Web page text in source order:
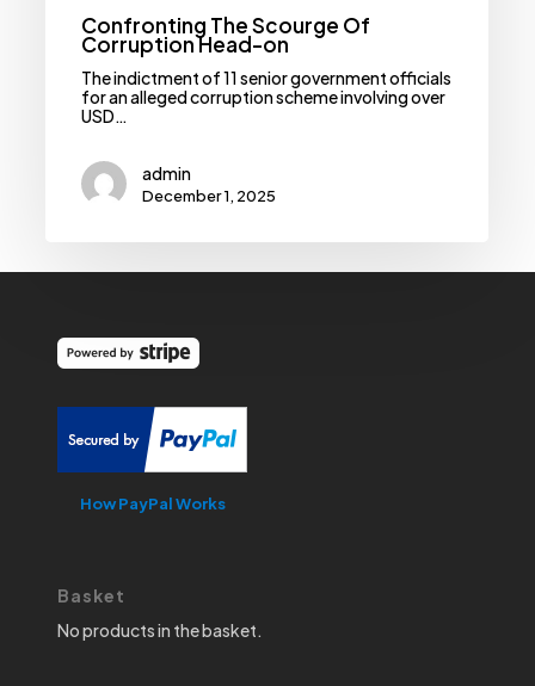
Confronting The Scourge Of
Corruption Head-on
The indictment of 11 senior government officials
for an alleged corruption scheme involving over
USD…
admin
December 1, 2025
How PayPal Works
Basket
No products in the basket.